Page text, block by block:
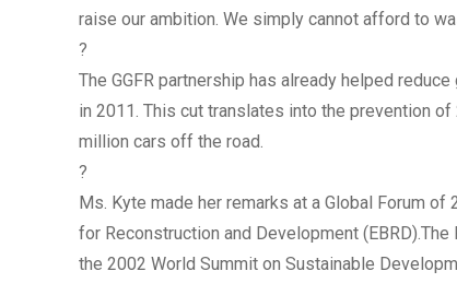
raise our ambition. We simply cannot afford to
?
The GGFR partnership has already helped
in 2011. This cut translates into the prevention
million cars off the road.
?
Ms. Kyte made her remarks at a Global Forum
for Reconstruction and Development
the 2002 World Summit on Sustainable